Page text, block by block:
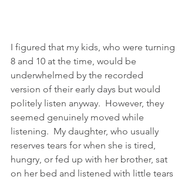
I figured that my kids, who were turning
8 and 10 at the time, would be
underwhelmed by the recorded
version of their early days but would
politely listen anyway.  However, they
seemed genuinely moved while
listening.  My daughter, who usually
reserves tears for when she is tired,
hungry, or fed up with her brother, sat
on her bed and listened with little tears